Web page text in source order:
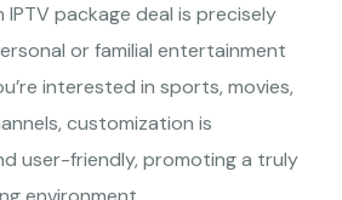
package deal is precisely
or familial entertainment
interested in sports, movies,
customization is
user-friendly, promoting a truly